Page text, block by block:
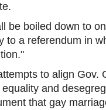
be boiled down to
to a referendum in
to align Gov.
and
that gay